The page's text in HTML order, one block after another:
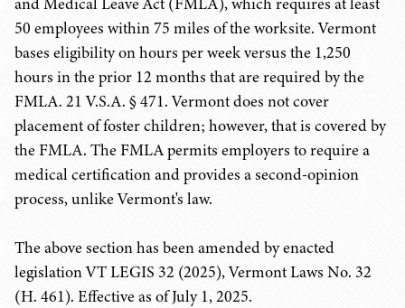
50 employees within 75 miles of the worksite. Vermont
bases eligibility on hours per week versus the 1,250
hours in the prior 12 months that are required by the
FMLA. 21 V.S.A. § 471. Vermont does not cover
placement of foster children; however, that is covered by
the FMLA. The FMLA permits employers to require a
medical certification and provides a second-opinion
process, unlike Vermont's law.
The above section has been amended by enacted
legislation VT LEGIS 32 (2025), Vermont Laws No. 32
(H. 461). Effective as of July 1, 2025.